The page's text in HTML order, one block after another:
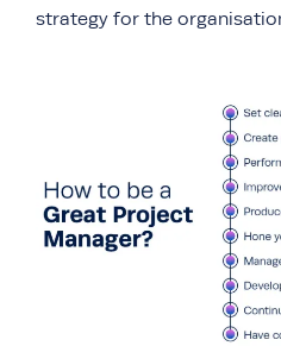
strategy for the